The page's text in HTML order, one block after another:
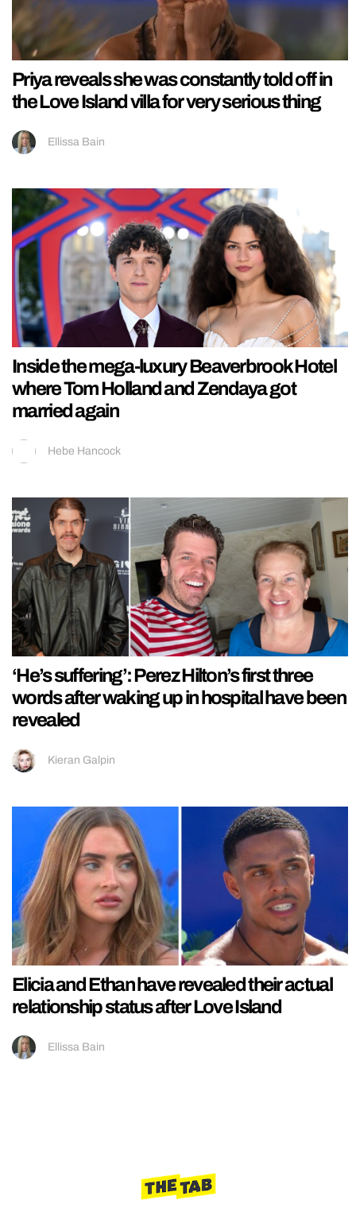
Priya reveals she was constantly told off in
the Love Island villa for very serious thing
Ellissa Bain
Inside the mega-luxury Beaverbrook Hotel
where Tom Holland and Zendaya got
married again
Hebe Hancock
‘He’s suffering’: Perez Hilton’s first three
words after waking up in hospital have been
revealed
Kieran Galpin
Elicia and Ethan have revealed their actual
relationship status after Love Island
Ellissa Bain